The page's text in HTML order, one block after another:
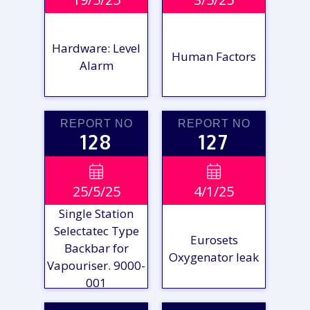
VIEW
REPORT
Hardware: Level
Alarm
VIEW
REPORT
Human Factors
REPORT NO
128

25/5/25
Single Station
Selectatec Type
Backbar for
Vapouriser. 9000-
001
REPORT NO
127

4/1/25
Eurosets
Oxygenator leak